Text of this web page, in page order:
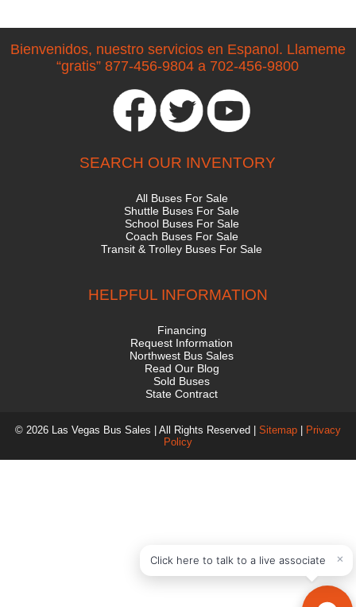
Bienvenidos, nuestro servicios en Espanol. Llameme
“gratis” 877-456-9804 a 702-456-9800
SEARCH OUR INVENTORY
All Buses For Sale
Shuttle Buses For Sale
School Buses For Sale
Coach Buses For Sale
Transit & Trolley Buses For Sale
HELPFUL INFORMATION
Financing
Request Information
Northwest Bus Sales
Read Our Blog
Sold Buses
State Contract
© 2026 Las Vegas Bus Sales | All Rights Reserved | Sitemap| Privacy
Policy